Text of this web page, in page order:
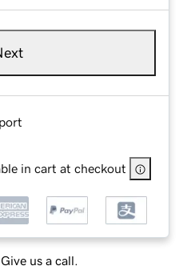
in cart at checkout
us a call.